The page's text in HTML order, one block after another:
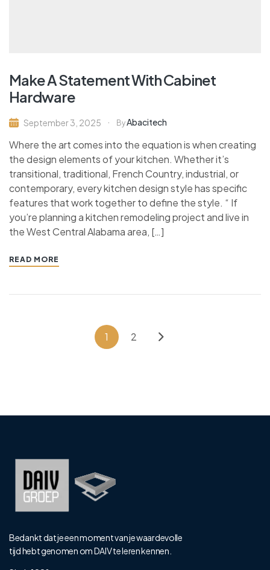
Make A Statement With Cabinet
Hardware
September 3, 2025 ByAbacitech
Where the art comes into the equation is when creating
the design elements of your kitchen. Whether it’s
transitional, traditional, French Country, industrial, or
contemporary, every kitchen design style has specific
features that work together to define the style. “ If
you’re planning a kitchen remodeling project and live in
the West Central Alabama area, […]
READ MORE
1 2
Bedankt dat je een moment van je waardevolle
tijd hebt genomen om DAIV te leren kennen.